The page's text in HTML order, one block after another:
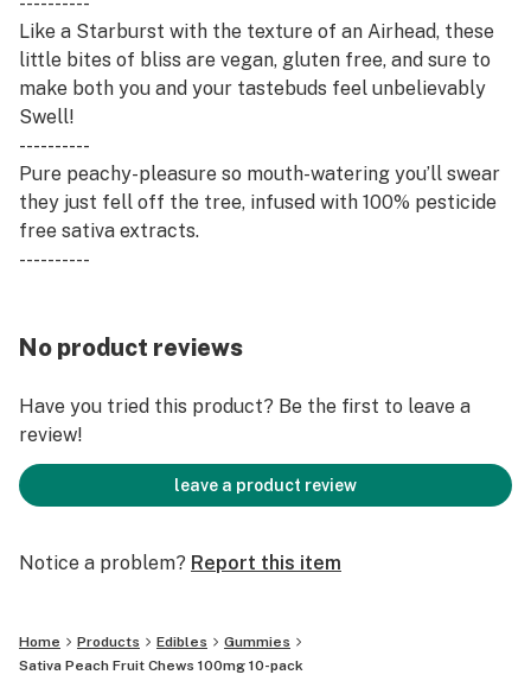
Like a Starburst with the texture of an Airhead, these
little bites of bliss are vegan, gluten free, and sure to
make both you and your tastebuds feel unbelievably
Swell!
----------
Pure peachy-pleasure so mouth-watering you’ll swear
they just fell off the tree, infused with 100% pesticide
free sativa extracts.
----------
· Made with 100% Organic & Sustainably Sourced Palm
· Carefully Crafted to Make Smiles, Not Stick to 'em!
No product reviews
Have you tried this product? Be the first to leave a
review!
leave a product review
Notice a problem? Report this item
Home Products Edibles
Gummies
Sativa Peach Fruit Chews 100mg 10-pack